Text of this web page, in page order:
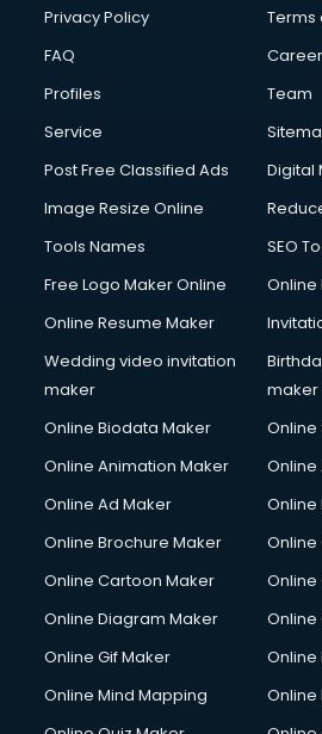
Club Management services in
Commercial Construction services
Commercial Photography services
Communication Management
Company Registration services in
Computer on Rent services in
Computer repair services in mohali
Content Writing services in mohali
Conversion Rate Optimization
Cooler on Rent services in mohali
Copyright Registration services in
Corporate Video Production
Couple Massage services in mohali
Courier services in mohali
Creche services in mohali
Custom Software Development
Cycle on Rent services in mohali
Privacy Policy
Terms
FAQ
Profiles
Team
Service
Post Free Classified Ads
Digital
Image Resize Online
Tools Names
SEO
Free Logo Maker Online
Online
Online Resume Maker
Wedding video invitation
maker
maker
Online Biodata Maker
Online
Online Animation Maker
Online
Online Ad Maker
Online
Online Brochure Maker
Online Cartoon Maker
Online Diagram Maker
Online
Online Gif Maker
Online
Online Mind Mapping
Online